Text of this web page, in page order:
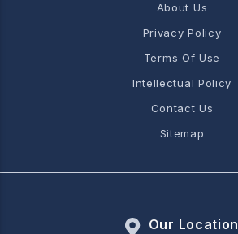
About Us
Privacy Policy
Terms Of Use
Intellectual Policy
Contact Us
Sitemap
Our Location